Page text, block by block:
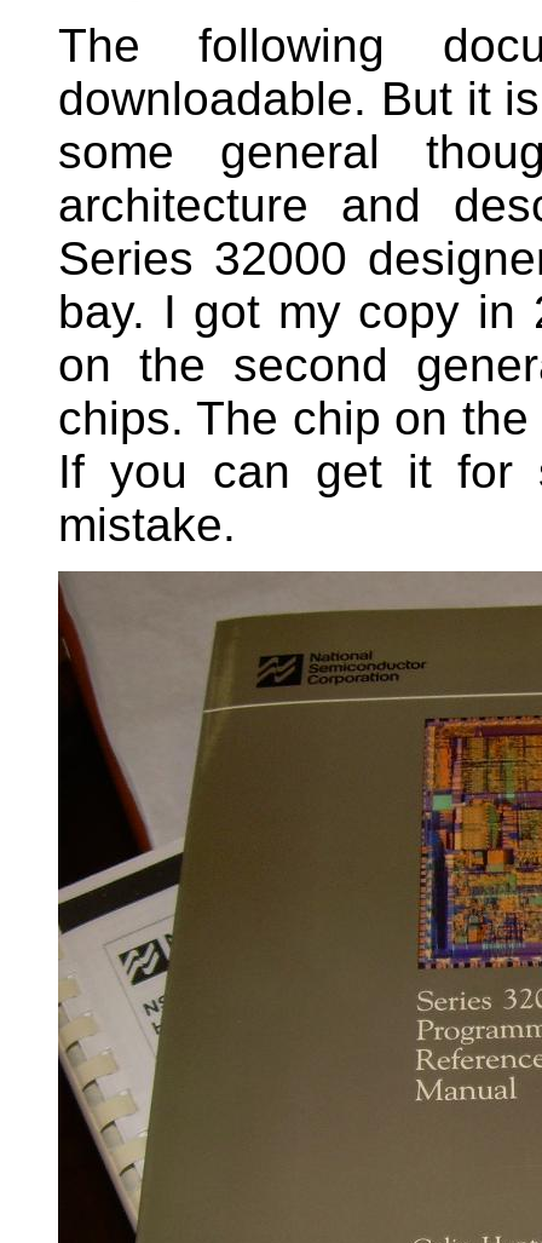
The following
downloadable. But it
some general
architecture and
Series 32000
bay. I got my copy in
on the second
chips. The chip on
If you can get it for
mistake.